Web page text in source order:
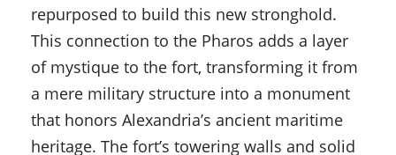
repurposed to build this new stronghold.
This connection to the Pharos adds a layer
of mystique to the fort, transforming it from
a mere military structure into a monument
that honors Alexandria’s ancient maritime
heritage. The fort’s towering walls and solid